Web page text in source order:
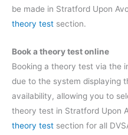
be made in Stratford Upon
theory test section.
Book a theory test online
Booking a theory test via the
due to the system displaying
availability, allowing you to
theory test in Stratford Upon
theory test section for all